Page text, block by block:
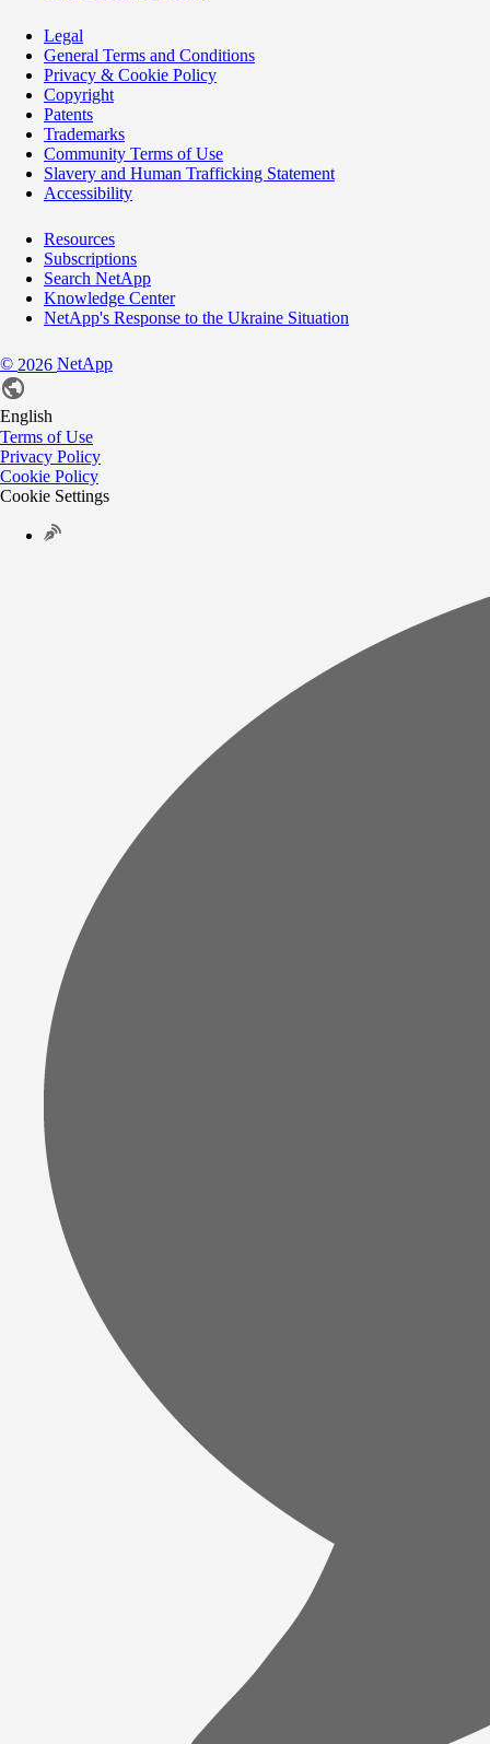
Legal
General Terms and Conditions
Privacy & Cookie Policy
Copyright
Patents
Trademarks
Community Terms of Use
Slavery and Human Trafficking Statement
Accessibility
Resources
Subscriptions
Search NetApp
Knowledge Center
NetApp's Response to the Ukraine Situation
© 2026 NetApp
English
Terms of Use
Privacy Policy
Cookie Policy
Cookie Settings